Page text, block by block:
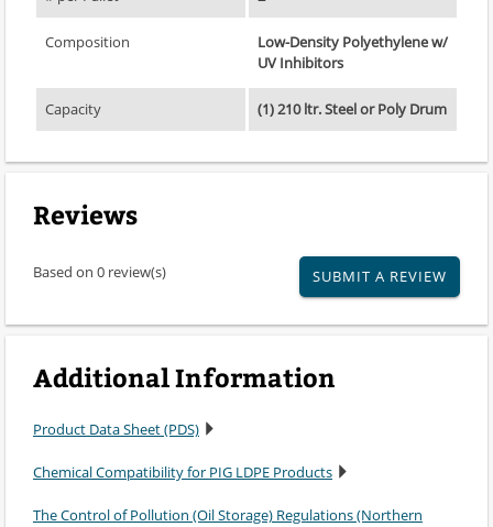
Composition
Low-Density Polyethylene w/
UV Inhibitors
Capacity (1) 210 ltr. Steel or Poly Drum
Reviews
Based on 0 review(s) SUBMIT A REVIEW
Additional Information
Product Data Sheet (PDS)
Chemical Compatibility for PIG LDPE Products
The Control of Pollution (Oil Storage) Regulations (Northern